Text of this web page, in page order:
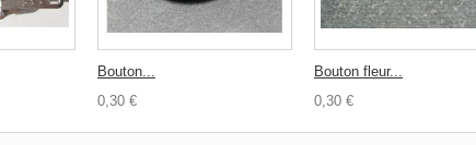
Bouton...
0,30 €
Bouton fleur...
0,30 €